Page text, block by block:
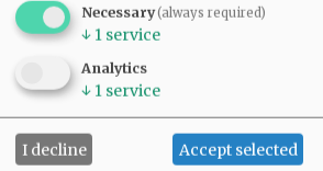
SUPPORT NR|CONTACT US
Necessary(always required)
↓ 1 service
Analytics
↓ 1 service
I decline Accept selected